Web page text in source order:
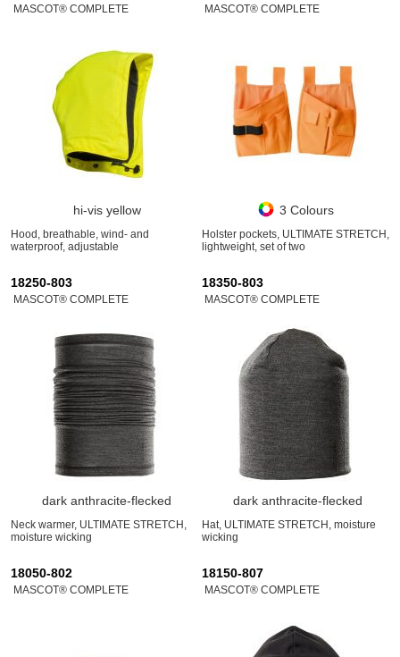
MASCOT® COMPLETE
hi-vis yellow
Hood, breathable, wind- and
waterproof, adjustable
MASCOT® COMPLETE
3 Colours
Holster pockets, ULTIMATE STRETCH,
lightweight, set of two
18250-803
MASCOT® COMPLETE
dark anthracite-flecked
Neck warmer, ULTIMATE STRETCH,
moisture wicking
18350-803
MASCOT® COMPLETE
dark anthracite-flecked
Hat, ULTIMATE STRETCH, moisture
wicking
18050-802
MASCOT® COMPLETE
18150-807
MASCOT® COMPLETE